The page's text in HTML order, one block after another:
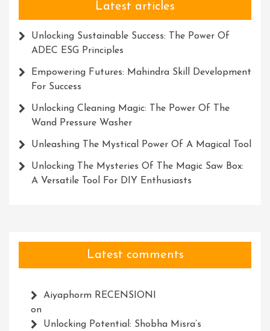
Latest articles
Unlocking Sustainable Success: The Power Of
ADEC ESG Principles
Empowering Futures: Mahindra Skill Development
For Success
Unlocking Cleaning Magic: The Power Of The
Wand Pressure Washer
Unleashing The Mystical Power Of A Magical Tool
Unlocking The Mysteries Of The Magic Saw Box:
A Versatile Tool For DIY Enthusiasts
Latest comments
Aiyaphorm RECENSIONI
on
Unlocking Potential: Shobha Misra’s